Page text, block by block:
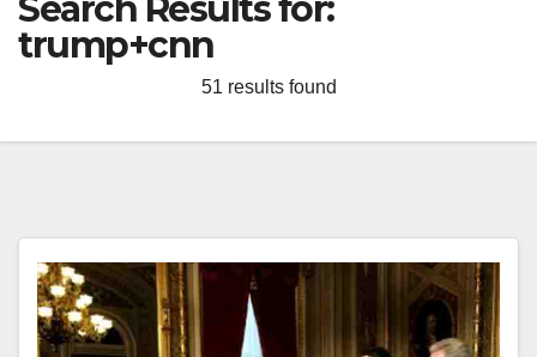
Search Results for:
trump+cnn
51 results found